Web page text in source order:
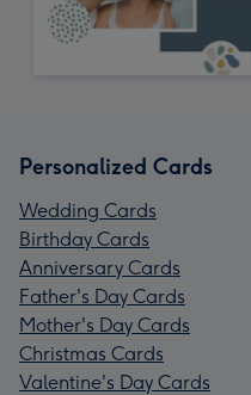
Personalized Cards
Wedding Cards
Birthday Cards
Anniversary Cards
Father's Day Cards
Mother's Day Cards
Christmas Cards
Valentine's Day Cards